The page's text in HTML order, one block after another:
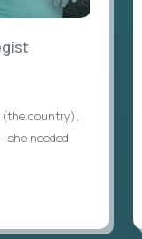
(the country),
she needed